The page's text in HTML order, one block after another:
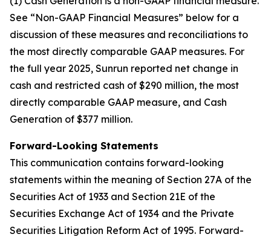
See “Non-GAAP Financial Measures” below for a
discussion of these measures and reconciliations to
the most directly comparable GAAP measures. For
the full year 2025, Sunrun reported net change in
cash and restricted cash of $290 million, the most
directly comparable GAAP measure, and Cash
Generation of $377 million.
Forward-Looking Statements
This communication contains forward-looking
statements within the meaning of Section 27A of the
Securities Act of 1933 and Section 21E of the
Securities Exchange Act of 1934 and the Private
Securities Litigation Reform Act of 1995. Forward-